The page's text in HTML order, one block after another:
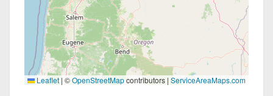
Leaflet | ©OpenStreetMapcontributors | ServiceAreaMaps.com